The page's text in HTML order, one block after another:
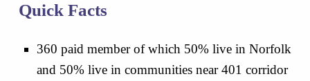
Quick Facts
360 paid member of which 50% live in Norfolk
and 50% live in communities near 401 corridor